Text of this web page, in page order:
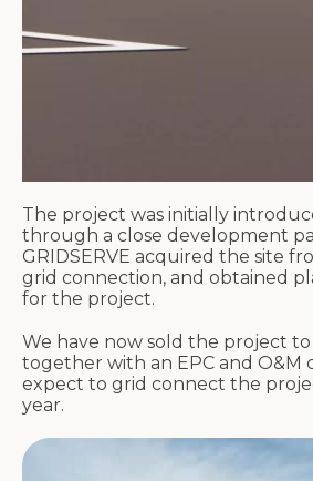
The project was initially
through a close development
GRIDSERVE acquired the site
grid connection, and obtained
for the project.
We have now sold the project
together with an EPC and O&M
expect to grid connect the
year.